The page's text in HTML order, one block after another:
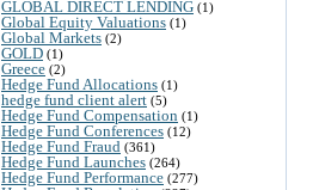
GLOBAL DIRECT LENDING (1)
Global Equity Valuations (1)
Global Markets (2)
GOLD (1)
Greece (2)
Hedge Fund Allocations (1)
hedge fund client alert (5)
Hedge Fund Compensation (1)
Hedge Fund Conferences (12)
Hedge Fund Fraud (361)
Hedge Fund Launches (264)
Hedge Fund Performance (277)